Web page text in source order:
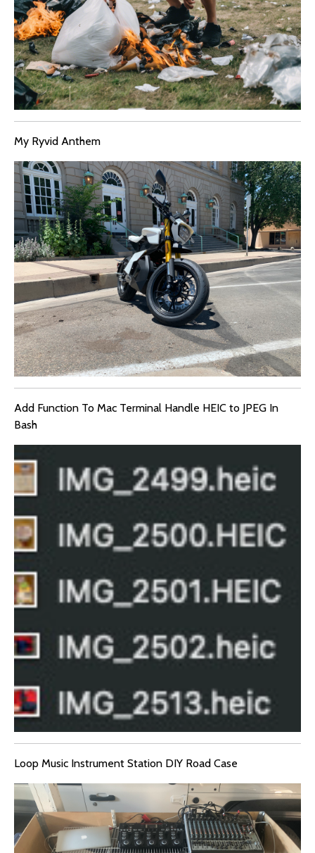
My Ryvid Anthem
Add Function To Mac Terminal Handle HEIC to JPEG In
Bash
Loop Music Instrument Station DIY Road Case